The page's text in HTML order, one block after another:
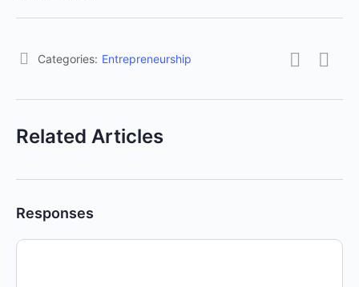
Categories: Entrepreneurship
Related Articles
Responses